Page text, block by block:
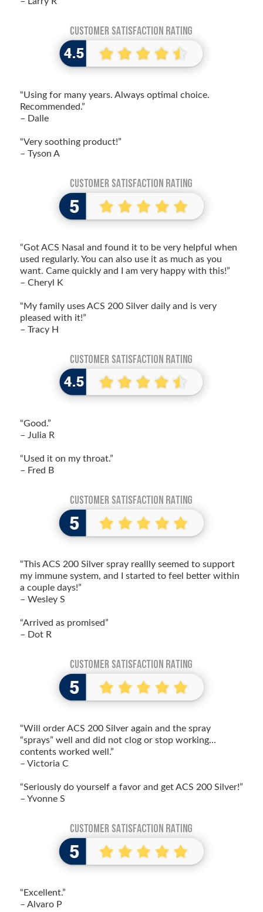
“Using for many years. Always optimal choice.
Recommended.”
– Dalle
“Very soothing product!”
– Tyson A
“Got ACS Nasal and found it to be very helpful when
used regularly. You can also use it as much as you
want. Came quickly and I am very happy with this!”
– Cheryl K
“My family uses ACS 200 Silver daily and is very
pleased with it!”
– Tracy H
“Good.”
– Julia R
“Used it on my throat.”
– Fred B
“This ACS 200 Silver spray reallly seemed to support
my immune system, and I started to feel better within
a couple days!”
– Wesley S
“Arrived as promised”
– Dot R
“Will order ACS 200 Silver again and the spray
“sprays” well and did not clog or stop working…
contents worked well.”
– Victoria C
“Seriously do yourself a favor and get ACS 200 Silver!”
– Yvonne S
“Excellent.”
– Alvaro P